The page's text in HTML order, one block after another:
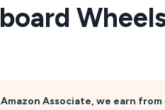
Associate, we earn